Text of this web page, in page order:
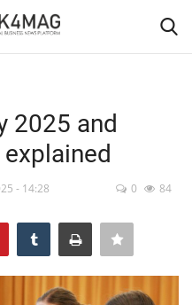
2025 and
- 14:28 0 84